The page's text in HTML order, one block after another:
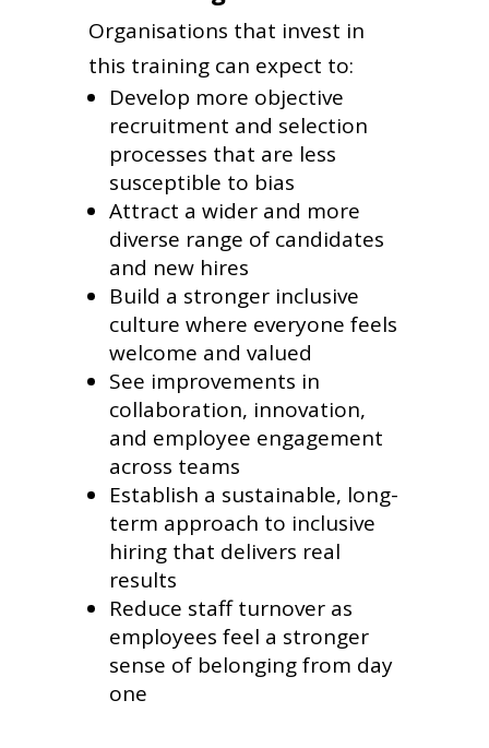
Organisations that invest in
this training can expect to:
Develop more objective
recruitment and selection
processes that are less
susceptible to bias
Attract a wider and more
diverse range of candidates
and new hires
Build a stronger inclusive
culture where everyone feels
welcome and valued
See improvements in
collaboration, innovation,
and employee engagement
across teams
Establish a sustainable, long-
term approach to inclusive
hiring that delivers real
results
Reduce staff turnover as
employees feel a stronger
sense of belonging from day
one